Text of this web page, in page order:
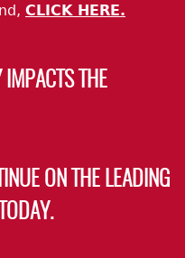
CLICK HERE.
IMPACTS THE
ON THE LEADING